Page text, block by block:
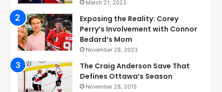
March 21, 2023
Exposing the Reality: Corey
Perry’s Involvement with Connor
Bedard’s Mom
November 28, 2023
The Craig Anderson Save That
Defines Ottawa’s Season
November 28, 2015